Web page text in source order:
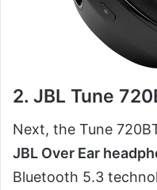
2. JBL Tune
Next, the Tune
JBL Over Ear
Bluetooth 5.3